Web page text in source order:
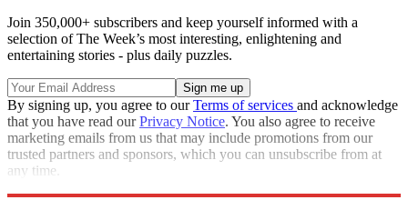
Join 350,000+ subscribers and keep yourself informed with a
selection of The Week’s most interesting, enlightening and
entertaining stories - plus daily puzzles.
By signing up, you agree to ourTerms of services and acknowledge
that you have read ourPrivacy Notice. You also agree to receive
marketing emails from us that may include promotions from our
trusted partners and sponsors, which you can unsubscribe from at
any time.